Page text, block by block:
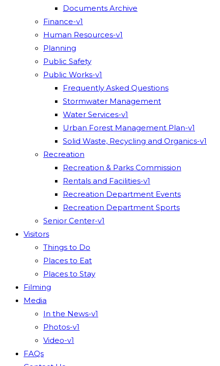
Documents Archive
Finance-v1
Human Resources-v1
Planning
Public Safety
Public Works-v1
Frequently Asked Questions
Stormwater Management
Water Services-v1
Urban Forest Management Plan-v1
Solid Waste, Recycling and Organics-v1
Recreation
Recreation & Parks Commission
Rentals and Facilities-v1
Recreation Department Events
Recreation Department Sports
Senior Center-v1
Visitors
Things to Do
Places to Eat
Places to Stay
Filming
Media
In the News-v1
Photos-v1
Video-v1
FAQs